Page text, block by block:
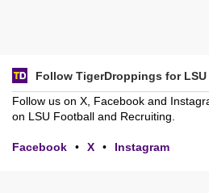
Follow TigerDroppings for
Follow us on X, Facebook and
on LSU Football and Recruiting.
Facebook • X • Instagram